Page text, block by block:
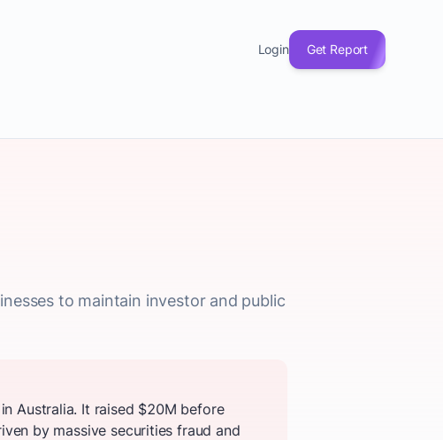
Login Get Report
to maintain investor and public
Australia. It raised $20M before
by massive securities fraud and